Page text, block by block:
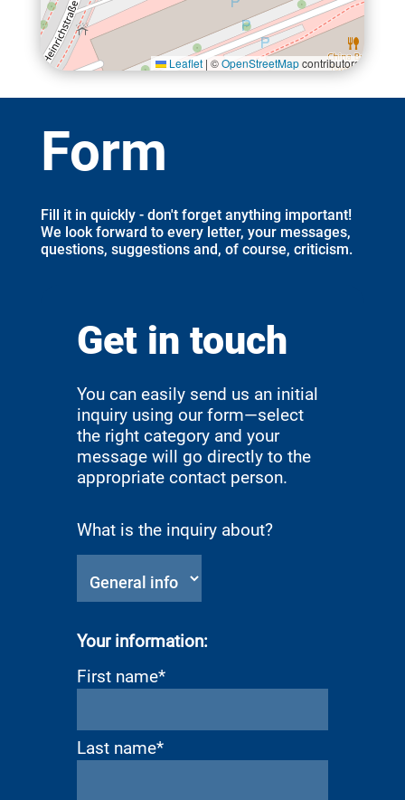
Leaflet | ©OpenStreetMapcontributors
Form
Fill it in quickly - don't forget anything important!
We look forward to every letter, your messages,
questions, suggestions and, of course, criticism.
Get in touch
You can easily send us an initial
inquiry using our form—select
the right category and your
message will go directly to the
appropriate contact person.
What is the inquiry about?
Your information:
First name*
Last name*